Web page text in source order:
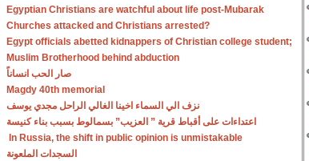
Egyptian Christians are watchful about life post-Mubarak
Churches attacked and Christians arrested?
Egypt officials abetted kidnappers of Christian college student;
Muslim Brotherhood behind abduction
صار الحب انساناً
Magdy 40th memorial
نزف الي السماء اخينا الغالي الراحل مجدي يوسف
اعتداءات على أقباط قرية ” العزيب” بسمالوط بسبب بناء كنيسة
In Russia, the shift in public opinion is unmistakable
السجدات الملعونة